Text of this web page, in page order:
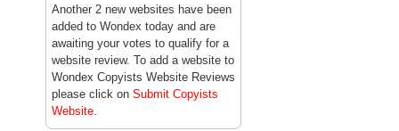
Another 2 new websites have been
added to Wondex today and are
awaiting your votes to qualify for a
website review. To add a website to
Wondex Copyists Website Reviews
please click on Submit Copyists
Website.